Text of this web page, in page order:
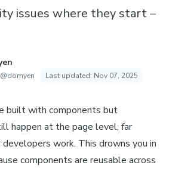
issues where they start –
@domyen Last updated: Nov 07, 2025
built with components but
happen at the page level, far
work. This drowns you in
components are reusable across